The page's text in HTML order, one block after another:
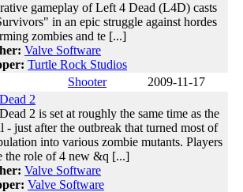
gameplay of Left 4 Dead (L4D) casts
in an epic struggle against hordes
zombies and te [...]
Valve Software
Turtle Rock Studios
Shooter
2009-11-17
2
2 is set at roughly the same time as the
- just after the outbreak that turned most of
into various zombie mutants. Players
the role of 4 new &q [...]
Valve Software
Valve Software